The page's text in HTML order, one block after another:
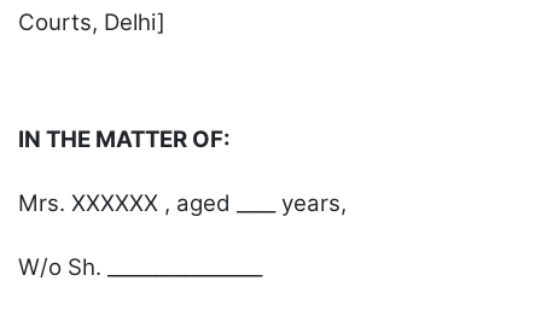
Courts, Delhi]
IN THE MATTER OF:
Mrs. XXXXXX , aged ____ years,
W/o Sh. ________________